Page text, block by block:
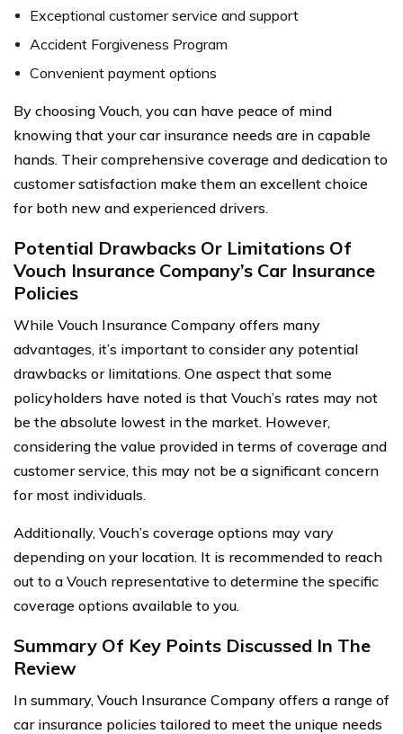
Exceptional customer service and support
Accident Forgiveness Program
Convenient payment options
By choosing Vouch, you can have peace of mind
knowing that your car insurance needs are in capable
hands. Their comprehensive coverage and dedication to
customer satisfaction make them an excellent choice
for both new and experienced drivers.
Potential Drawbacks Or Limitations Of
Vouch Insurance Company’s Car Insurance
Policies
While Vouch Insurance Company offers many
advantages, it’s important to consider any potential
drawbacks or limitations. One aspect that some
policyholders have noted is that Vouch’s rates may not
be the absolute lowest in the market. However,
considering the value provided in terms of coverage and
customer service, this may not be a significant concern
for most individuals.
Additionally, Vouch’s coverage options may vary
depending on your location. It is recommended to reach
out to a Vouch representative to determine the specific
coverage options available to you.
Summary Of Key Points Discussed In The
Review
In summary, Vouch Insurance Company offers a range of
car insurance policies tailored to meet the unique needs